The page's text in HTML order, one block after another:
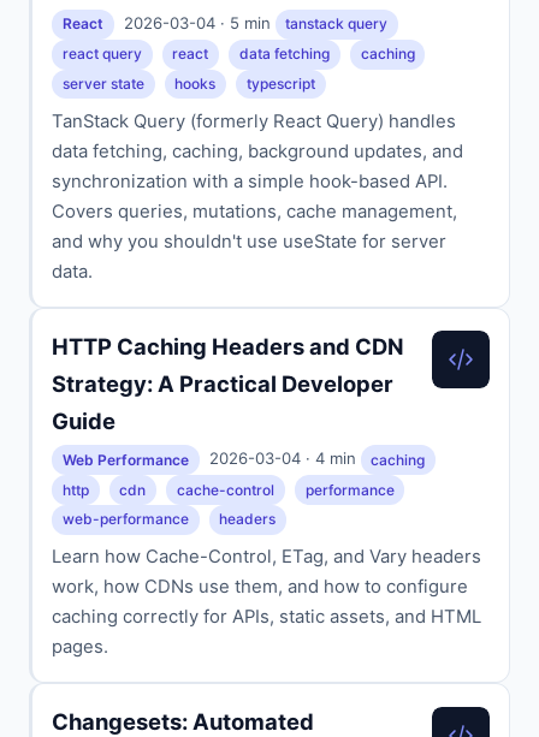
React 2026-03-04 · 5 min
tanstack query
react query
react data fetching
caching
server state
hooks typescript
TanStack Query (formerly React Query) handles
data fetching, caching, background updates, and
synchronization with a simple hook-based API.
Covers queries, mutations, cache management,
and why you shouldn't use useState for server
data.
HTTP Caching Headers and CDN
Strategy: A Practical Developer
Guide
Web Performance 2026-03-04 · 4 min
caching
http
cdn cache-control
performance
web-performance
headers
Learn how Cache-Control, ETag, and Vary headers
work, how CDNs use them, and how to configure
caching correctly for APIs, static assets, and HTML
pages.
Changesets: Automated